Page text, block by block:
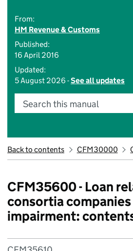
From:
HM Revenue & Customs
Published:
16 April 2016
Updated:
5 August 2026 -See all updates
Search this manual
Back to contents CFM30000
CFM35600 - Loan
consortia companies
impairment: